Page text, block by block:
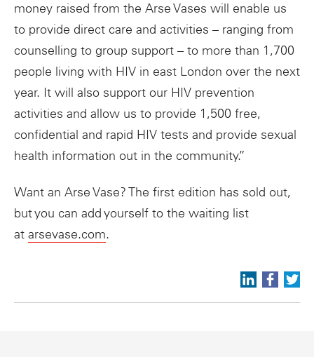
money raised from the Arse Vases will enable us
to provide direct care and activities – ranging from
counselling to group support – to more than 1,700
people living with HIV in east London over the next
year. It will also support our HIV prevention
activities and allow us to provide 1,500 free,
confidential and rapid HIV tests and provide sexual
health information out in the community.”
Want an Arse Vase? The first edition has sold out,
but you can add yourself to the waiting list
at arsevase.com.